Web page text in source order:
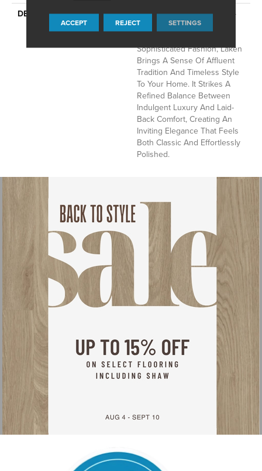
DESCRIPTION
Inspired By The Crisp Blue-
And-White Stripe Pattern
Sophisticated Fashion, Laken
Brings A Sense Of Affluent
Tradition And Timeless Style
To Your Home. It Strikes A
Refined Balance Between
Indulgent Luxury And Laid-
Back Comfort, Creating An
Inviting Elegance That Feels
Both Classic And Effortlessly
Polished.​
ACCEPT REJECT SETTINGS